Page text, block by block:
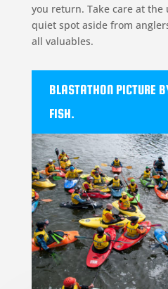
you return. Take care at the
quiet spot aside from
all valuables.
BLASTATHON PICTURE
FISH.